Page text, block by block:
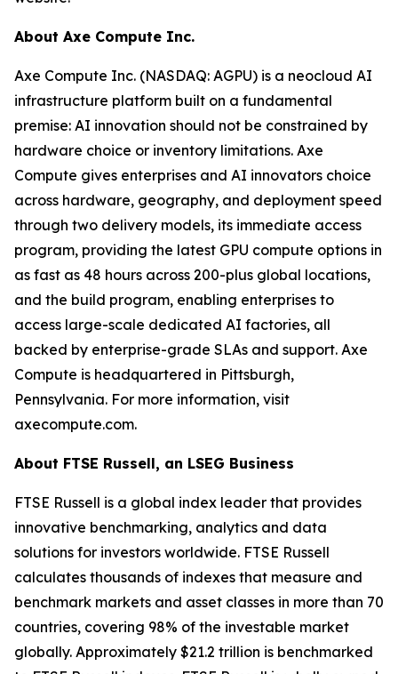
About Axe Compute Inc.
Axe Compute Inc. (NASDAQ: AGPU) is a neocloud AI
infrastructure platform built on a fundamental
premise: AI innovation should not be constrained by
hardware choice or inventory limitations. Axe
Compute gives enterprises and AI innovators choice
across hardware, geography, and deployment speed
through two delivery models, its immediate access
program, providing the latest GPU compute options in
as fast as 48 hours across 200-plus global locations,
and the build program, enabling enterprises to
access large-scale dedicated AI factories, all
backed by enterprise-grade SLAs and support. Axe
Compute is headquartered in Pittsburgh,
Pennsylvania. For more information, visit
axecompute.com.
About FTSE Russell, an LSEG Business
FTSE Russell is a global index leader that provides
innovative benchmarking, analytics and data
solutions for investors worldwide. FTSE Russell
calculates thousands of indexes that measure and
benchmark markets and asset classes in more than 70
countries, covering 98% of the investable market
globally. Approximately $21.2 trillion is benchmarked